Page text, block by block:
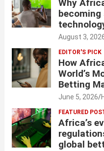
Why
August 3,
EDITOR'S PICK
How
World’s
Betting
June 5, 2026
FEATURED
Africa’s
global